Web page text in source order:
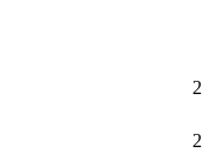
2
2